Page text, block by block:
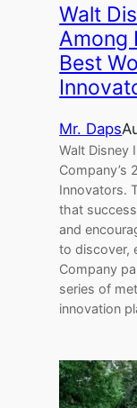
Walt
Among
Best
Mr. Daps
Walt Disney
Company’s
Innovators.
that
and
to discover,
Company
series of
innovation